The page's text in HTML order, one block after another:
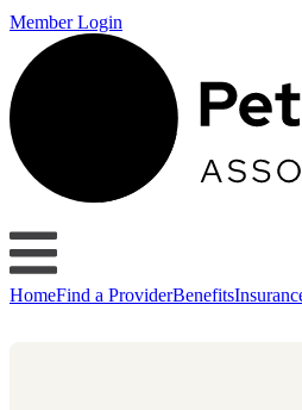
Member Login
HomeFind a ProviderBenefits